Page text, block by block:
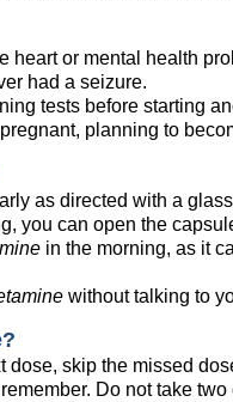
heart or mental health
had a seizure.
tests before starting
planning to
as directed with a
you can open the
in the morning, as it
without talking to
dose, skip the missed
Do not take